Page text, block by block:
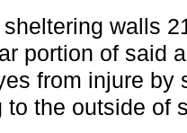
sheltering walls
portion of said
from injure by
to the outside of